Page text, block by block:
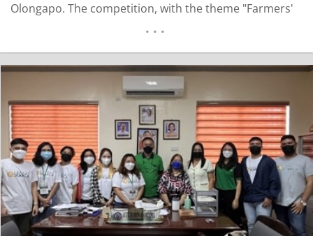
Olongapo. The competition, with the theme "Farmers'